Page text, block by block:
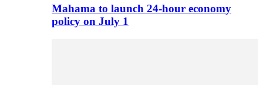
Mahama to launch 24-hour economy
policy on July 1